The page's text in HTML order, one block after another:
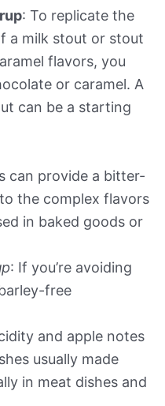
: To replicate the
a milk stout or stout
flavors, you
or caramel. A
can be a starting
can provide a bitter-
the complex flavors
in baked goods or
: If you’re avoiding
free
and apple notes
usually made
in meat dishes and